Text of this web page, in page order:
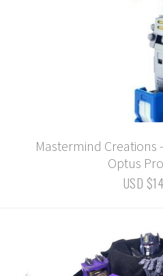
Mastermind Creations
Optus
USD